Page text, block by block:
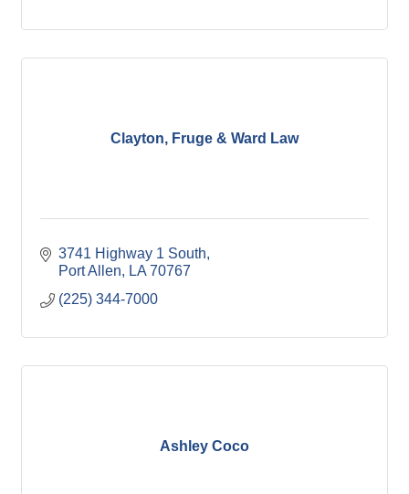
Clayton, Fruge & Ward Law
3741 Highway 1 South
Port Allen
LA 70767
(225) 344-7000
Ashley Coco